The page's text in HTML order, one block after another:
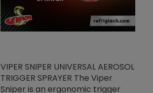
VIPER SNIPER UNIVERSAL AEROSOL
TRIGGER SPRAYER The Viper
Sniper is an ergonomic trigger